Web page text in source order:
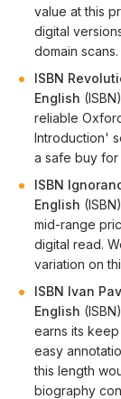
value at this
digital
domain scans.
ISBN
English
reliable
Introduction'
a safe buy
ISBN
English
mid-range
digital read.
variation on
ISBN Ivan
English
earns its
easy
this length
biography